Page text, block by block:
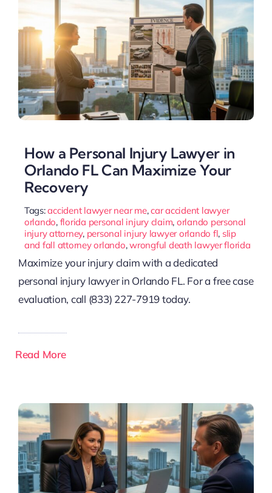
How a Personal Injury Lawyer in
Orlando FL Can Maximize Your
Recovery
Tags:accident lawyer near me,car accident lawyer
orlando, florida personal injury claim, orlando personal
injury attorney, personal injury lawyer orlando fl, slip
and fall attorney orlando,wrongful death lawyer florida
Maximize your injury claim with a dedicated
personal injury lawyer in Orlando FL. For a free case
evaluation, call (833) 227-7919 today.
Read More